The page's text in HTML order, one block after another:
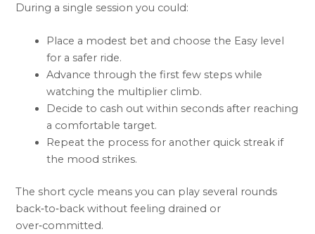
During a single session you could:
Place a modest bet and choose the Easy level
for a safer ride.
Advance through the first few steps while
watching the multiplier climb.
Decide to cash out within seconds after reaching
a comfortable target.
Repeat the process for another quick streak if
the mood strikes.
The short cycle means you can play several rounds
back‑to‑back without feeling drained or
over‑committed.